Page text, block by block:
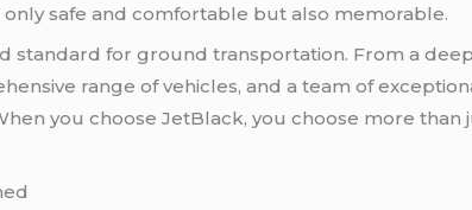
safe and comfortable but also memorable.
standard for ground transportation. From a
range of vehicles, and a team of
you choose JetBlack, you choose more than